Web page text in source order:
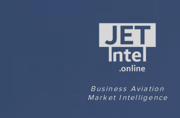
Business Aviation
Market Intelligence